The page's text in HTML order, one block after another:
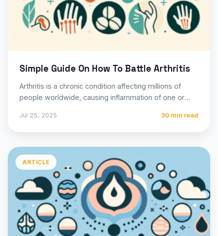
Simple Guide On How To Battle Arthritis
Arthritis is a chronic condition affecting millions of
people worldwide, causing inflammation of one or
Jul 25, 2025 30 min read
ARTICLE